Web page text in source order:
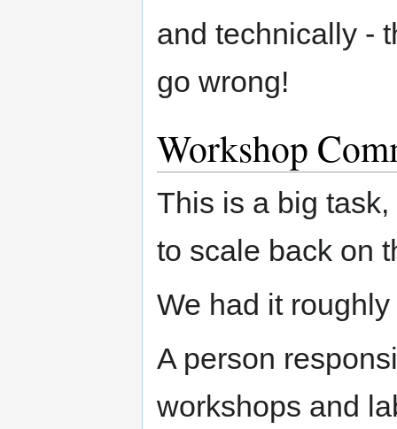
and technically -
go wrong!
Workshop
This is a big
to scale back on
We had it
A person
workshops and